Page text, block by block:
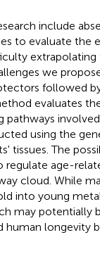
include
to evaluate the
we
followed
evaluates
pathways
using the
tissues. The
age-
cloud. While
into young
may
human longevity